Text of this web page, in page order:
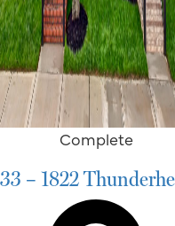
Complete
– 1822